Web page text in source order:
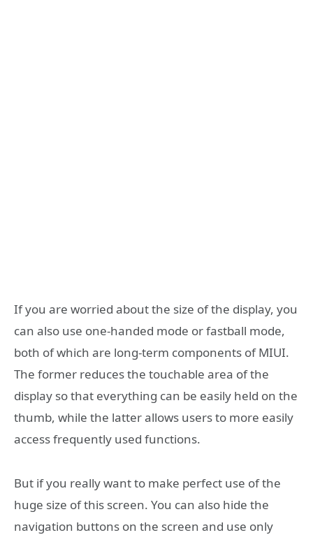
If you are worried about the size of the display, you
can also use one-handed mode or fastball mode,
both of which are long-term components of MIUI.
The former reduces the touchable area of ​​the
display so that everything can be easily held on the
thumb, while the latter allows users to more easily
access frequently used functions.
But if you really want to make perfect use of the
huge size of this screen. You can also hide the
navigation buttons on the screen and use only